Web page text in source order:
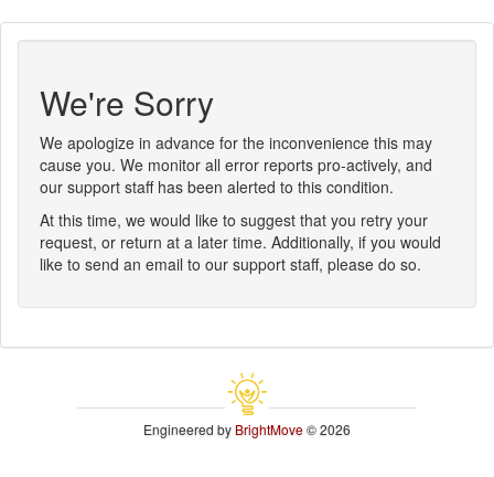
We're Sorry
We apologize in advance for the inconvenience this may
cause you. We monitor all error reports pro-actively, and
our support staff has been alerted to this condition.
At this time, we would like to suggest that you retry your
request, or return at a later time. Additionally, if you would
like to send an email to our support staff, please do so.
Engineered byBrightMove© 2026